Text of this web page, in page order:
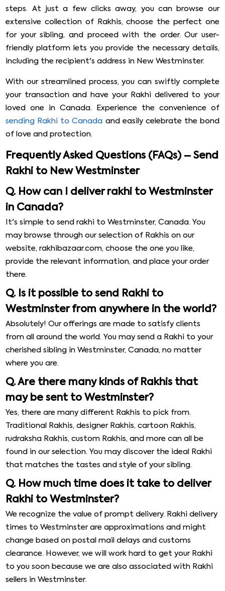
steps. At just a few clicks away, you can browse our
extensive collection of Rakhis, choose the perfect one
for your sibling, and proceed with the order. Our user-
friendly platform lets you provide the necessary details,
including the recipient's address in New Westminster.
With our streamlined process, you can swiftly complete
your transaction and have your Rakhi delivered to your
loved one in Canada. Experience the convenience of
sending Rakhi to Canada and easily celebrate the bond
of love and protection.
Frequently Asked Questions (FAQs) – Send
Rakhi to New Westminster
Q. How can I deliver rakhi to Westminster
in Canada?
It's simple to send rakhi to Westminster, Canada. You
may browse through our selection of Rakhis on our
website, rakhibazaar.com, choose the one you like,
provide the relevant information, and place your order
there.
Q. Is it possible to send Rakhi to
Westminster from anywhere in the world?
Absolutely! Our offerings are made to satisfy clients
from all around the world. You may send a Rakhi to your
cherished sibling in Westminster, Canada, no matter
where you are.
Q. Are there many kinds of Rakhis that
may be sent to Westminster?
Yes, there are many different Rakhis to pick from.
Traditional Rakhis, designer Rakhis, cartoon Rakhis,
rudraksha Rakhis, custom Rakhis, and more can all be
found in our selection. You may discover the ideal Rakhi
that matches the tastes and style of your sibling.
Q. How much time does it take to deliver
Rakhi to Westminster?
We recognize the value of prompt delivery. Rakhi delivery
times to Westminster are approximations and might
change based on postal mail delays and customs
clearance. However, we will work hard to get your Rakhi
to you soon because we are also associated with Rakhi
sellers in Westminster.